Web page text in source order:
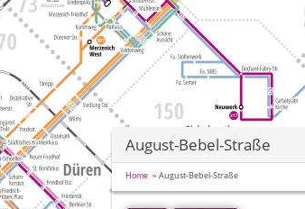
August-Bebel-Straße
Home August-Bebel-Straße